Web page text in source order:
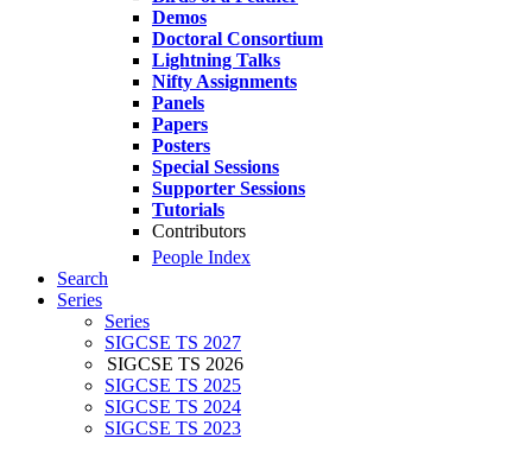
Demos
Doctoral Consortium
Lightning Talks
Nifty Assignments
Panels
Papers
Posters
Special Sessions
Supporter Sessions
Tutorials
Contributors
People Index
Search
Series
Series
SIGCSE TS 2027
SIGCSE TS 2026
SIGCSE TS 2025
SIGCSE TS 2024
SIGCSE TS 2023